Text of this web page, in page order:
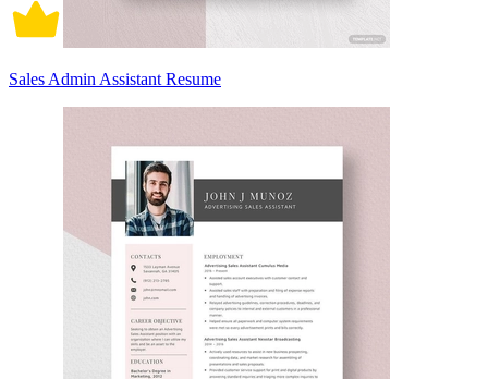
Sales Admin Assistant Resume